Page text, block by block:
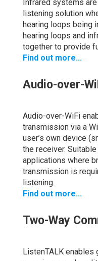
Infrared systems
listening solution
hearing loops being
hearing loops and
together to provide
Find out more...
Audio-over-
Audio-over-WiFi
transmission via a
user’s own device
the receiver.
applications where
transmission is
listening.
Find out more...
Two-Way
ListenTALK enables